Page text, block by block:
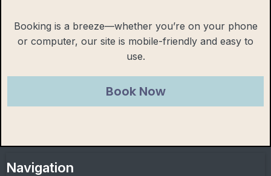
Booking is a breeze—whether you’re on your phone
or computer, our site is mobile-friendly and easy to
use.
Book Now
Navigation